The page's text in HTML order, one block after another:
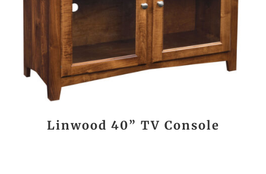
Linwood 40” TV Console